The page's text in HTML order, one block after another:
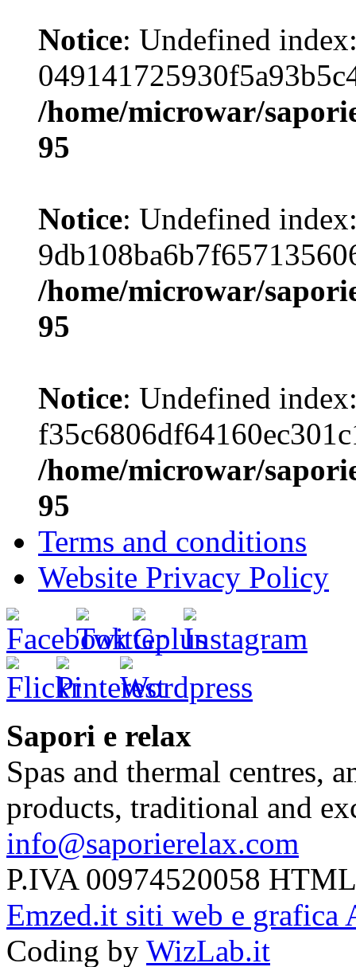
Notice: Undefined
/home/microwar/
95
Notice: Undefined
/home/microwar/
95
Notice: Undefined
/home/microwar/
95
Terms and conditions
Website Privacy Policy
Sapori e relax
Spas and thermal centres,
products, traditional and
info@saporierelax.com
P.IVA 00974520058
Emzed.it siti web e grafica
Coding by WizLab.it